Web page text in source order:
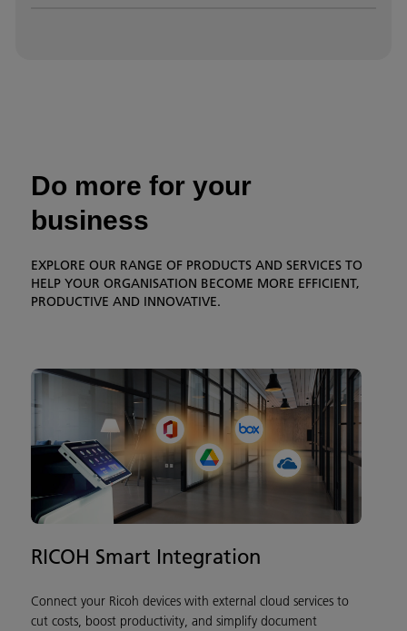
Do more for your
business
EXPLORE OUR RANGE OF PRODUCTS AND SERVICES TO
HELP YOUR ORGANISATION BECOME MORE EFFICIENT,
PRODUCTIVE AND INNOVATIVE.
RICOH Smart Integration
Connect your Ricoh devices with external cloud services to
cut costs, boost productivity, and simplify document